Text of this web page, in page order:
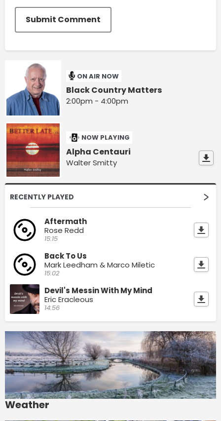
Submit Comment
ON AIR NOW
Black Country Matters
2:00pm - 4:00pm
NOW PLAYING
Alpha Centauri
Walter Smitty
RECENTLY PLAYED
Aftermath
Rose Redd
15:15
Back To Us
Mark Leedham & Marco Miletic
15:02
Devil's Messin With My Mind
Eric Eracleous
14:56
Weather